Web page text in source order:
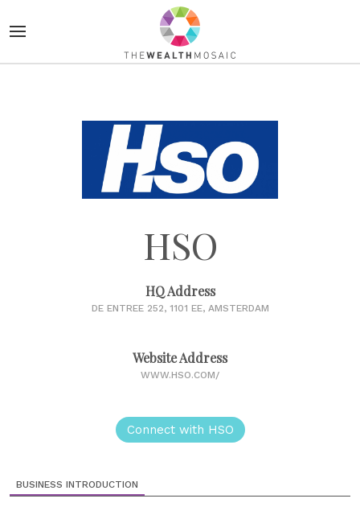
HSO
HQ Address
DE ENTREE 252, 1101 EE, AMSTERDAM
Website Address
WWW.HSO.COM/
Connect with HSO
BUSINESS INTRODUCTION